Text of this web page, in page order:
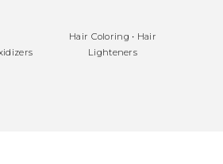
Hair Coloring • Hair
Lighteners